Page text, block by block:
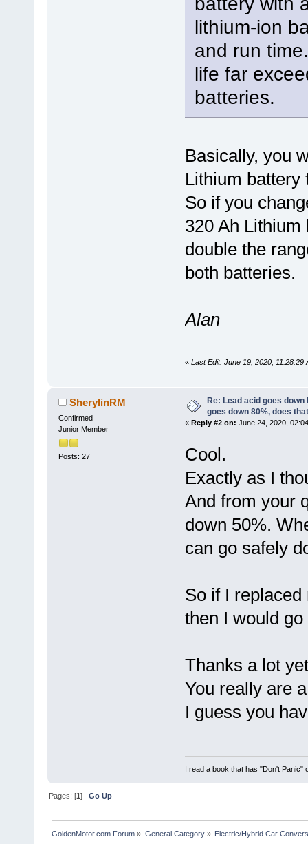
lithium-ion
and run
life far
batteries.
Basically, you
Lithium battery
So if you
320 Ah
double the
both batteries.
Alan
« Last Edit: June 19, 2020, 11:28:29
SherylinRM
Confirmed
Junior Member
Posts: 27
Re: Lead acid goes down
goes down 80%, does
« Reply #2 on: June 24, 2020,
Cool.
Exactly as I
And from your
down 50%.
can go safely
So if I
then I would
Thanks a lot
You really are
I guess you
I read a book that has "Don't
Pages: [1]Go Up
GoldenMotor.com Forum » General Category» Electric/Hybrid Car